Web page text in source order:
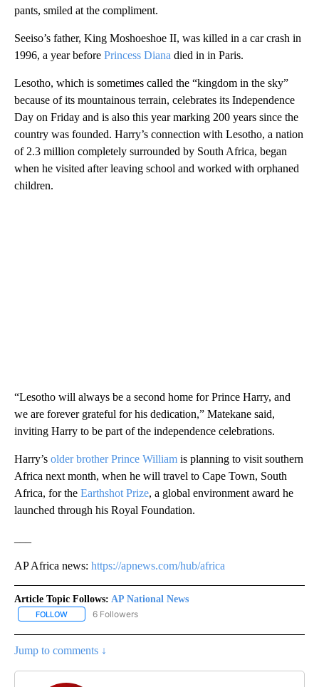
pants, smiled at the compliment.
Seeiso’s father, King Moshoeshoe II, was killed in a car crash in
1996, a year before Princess Diana died in in Paris.
Lesotho, which is sometimes called the “kingdom in the sky”
because of its mountainous terrain, celebrates its Independence
Day on Friday and is also this year marking 200 years since the
country was founded. Harry’s connection with Lesotho, a nation
of 2.3 million completely surrounded by South Africa, began
when he visited after leaving school and worked with orphaned
children.
“Lesotho will always be a second home for Prince Harry, and
we are forever grateful for his dedication,” Matekane said,
inviting Harry to be part of the independence celebrations.
Harry’s older brother Prince William is planning to visit southern
Africa next month, when he will travel to Cape Town, South
Africa, for the Earthshot Prize, a global environment award he
launched through his Royal Foundation.
AP Africa news: https://apnews.com/hub/africa
Article Topic Follows: AP National News
FOLLOW FOLLOW "AP NATIONAL NEWS" TO RECEIVE NOTIFICATIONS
6 Followers
Jump to comments ↓